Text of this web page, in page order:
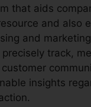
that aids
and also
and
track,
insights